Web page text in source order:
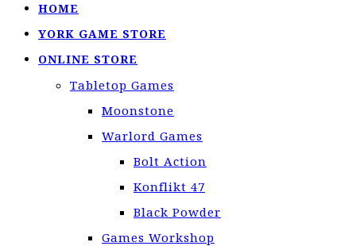
HOME
YORK GAME STORE
ONLINE STORE
Tabletop Games
Moonstone
Warlord Games
Bolt Action
Konflikt 47
Black Powder
Games Workshop